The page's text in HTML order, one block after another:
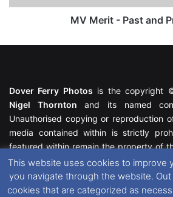
MV Merit - Past and
Dover Ferry Photos is the copyright
Nigel Thornton and its named
Unauthorised copying or reproduction
media contained within is strictly
featured within remain the property of
All rights reserved. For further
Website Disclaimer.
This website uses cookies to improve
you navigate through the website.
cookies that are categorized as